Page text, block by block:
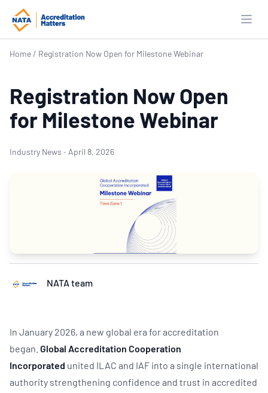
Home / Registration Now Open for Milestone Webinar
Registration Now Open
for Milestone Webinar
Industry News · April 8, 2026
NATA team
In January 2026, a new global era for accreditation
began. Global Accreditation Cooperation
Incorporated united ILAC and IAF into a single international
authority strengthening confidence and trust in accredited